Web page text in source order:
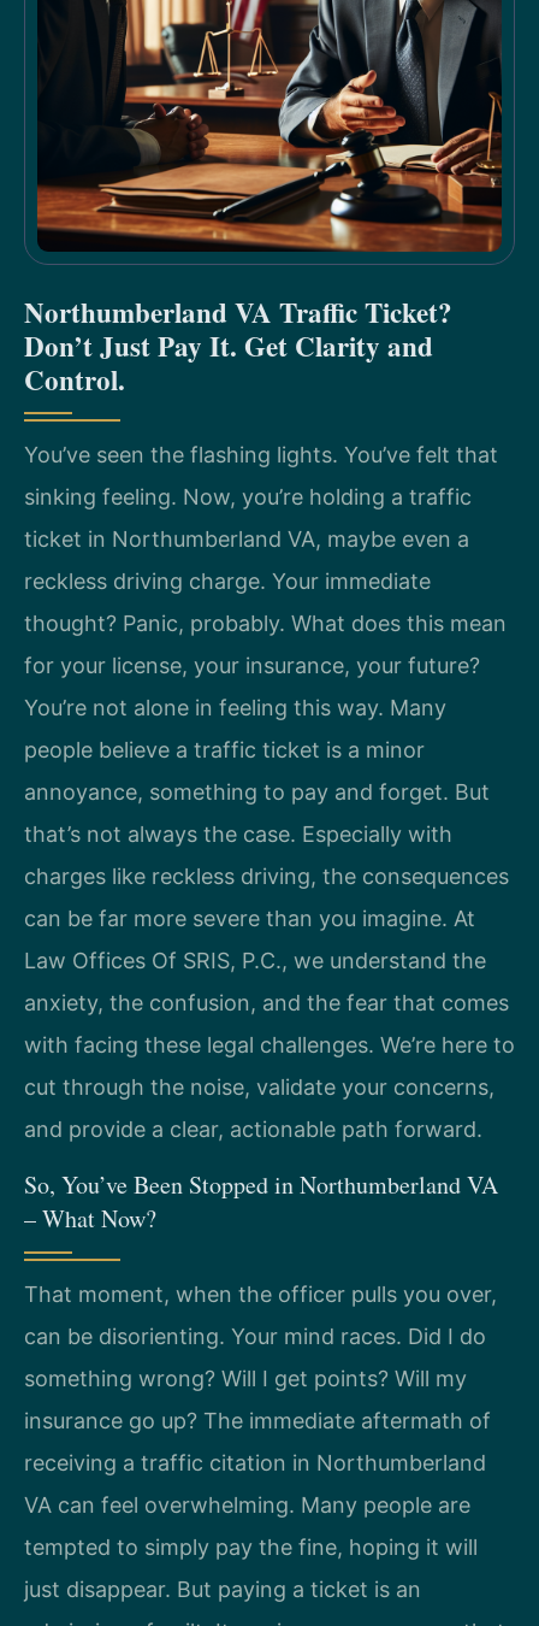
Northumberland VA Traffic Ticket?
Don’t Just Pay It. Get Clarity and
Control.
You’ve seen the flashing lights. You’ve felt that
sinking feeling. Now, you’re holding a traffic
ticket in Northumberland VA, maybe even a
reckless driving charge. Your immediate
thought? Panic, probably. What does this mean
for your license, your insurance, your future?
You’re not alone in feeling this way. Many
people believe a traffic ticket is a minor
annoyance, something to pay and forget. But
that’s not always the case. Especially with
charges like reckless driving, the consequences
can be far more severe than you imagine. At
Law Offices Of SRIS, P.C., we understand the
anxiety, the confusion, and the fear that comes
with facing these legal challenges. We’re here to
cut through the noise, validate your concerns,
and provide a clear, actionable path forward.
So, You’ve Been Stopped in Northumberland VA
– What Now?
That moment, when the officer pulls you over,
can be disorienting. Your mind races. Did I do
something wrong? Will I get points? Will my
insurance go up? The immediate aftermath of
receiving a traffic citation in Northumberland
VA can feel overwhelming. Many people are
tempted to simply pay the fine, hoping it will
just disappear. But paying a ticket is an